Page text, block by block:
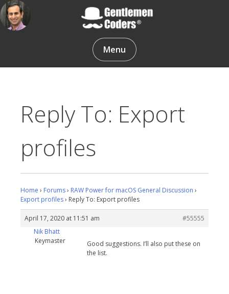
Skip
to
content
Gentlemen Coders
Menu
Reply To: Export
profiles
Home › Forums› RAW Power for macOS General Discussion ›
Export profiles› Reply To: Export profiles
April 17, 2020 at 11:51 am
#55555
Nik Bhatt
Keymaster
Good suggestions. I’ll also put these on
the list.